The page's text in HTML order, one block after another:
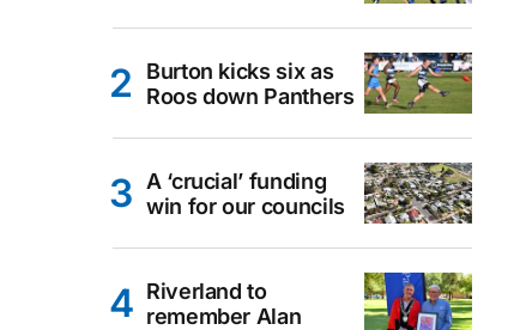
Burton kicks six as
Roos down Panthers
A ‘crucial’ funding
win for our councils
Riverland to
remember Alan